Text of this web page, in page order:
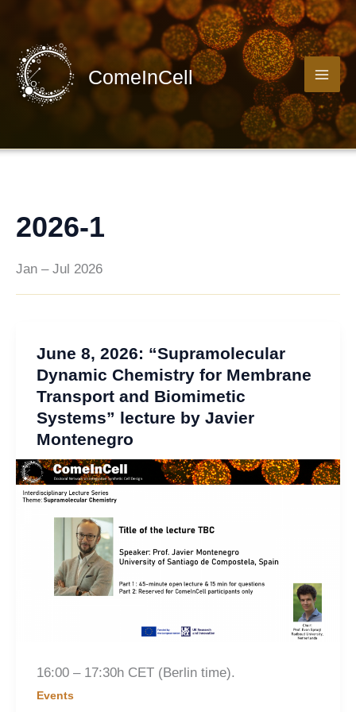
content
ComeInCell
2026-1
Jan – Jul 2026
June 8, 2026: “Supramolecular
Dynamic Chemistry for Membrane
Transport and Biomimetic
Systems” lecture by Javier
Montenegro
16:00 – 17:30h CET (Berlin time).
Events